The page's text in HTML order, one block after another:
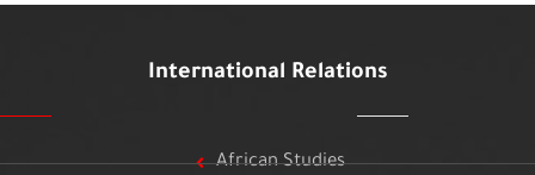
International Relations
African Studies